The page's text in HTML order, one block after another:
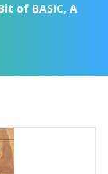
of BASIC, A